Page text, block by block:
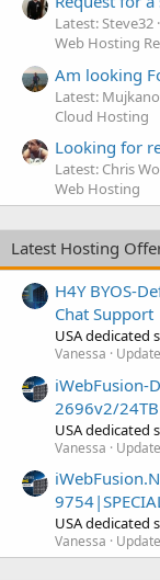
Latest: Steve32
Web Hosting
Am looking
Latest:
Cloud Hosting
Looking for
Latest: Chris
Web Hosting
Latest Hosting
H4Y BYOS-
Chat Support
USA dedicated
Vanessa
iWebFusion-
2696v2/
USA dedicated
Vanessa
USA dedicated
Vanessa